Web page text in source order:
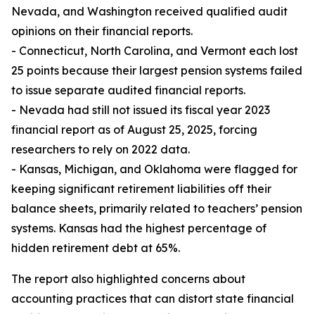
Nevada, and Washington received qualified audit
opinions on their financial reports.
- Connecticut, North Carolina, and Vermont each lost
25 points because their largest pension systems failed
to issue separate audited financial reports.
- Nevada had still not issued its fiscal year 2023
financial report as of August 25, 2025, forcing
researchers to rely on 2022 data.
- Kansas, Michigan, and Oklahoma were flagged for
keeping significant retirement liabilities off their
balance sheets, primarily related to teachers’ pension
systems. Kansas had the highest percentage of
hidden retirement debt at 65%.
The report also highlighted concerns about
accounting practices that can distort state financial